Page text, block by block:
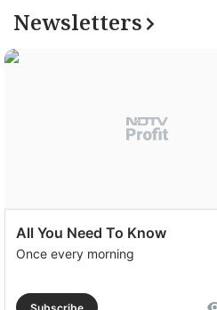
Newsletters
All You Need To Know
Once every morning